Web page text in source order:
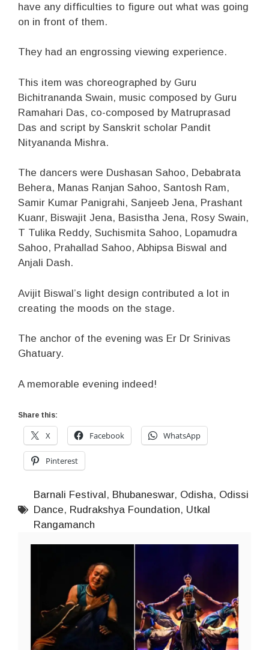
have any difficulties to figure out what was going
on in front of them.
They had an engrossing viewing experience.
This item was choreographed by Guru
Bichitrananda Swain, music composed by Guru
Ramahari Das, co-composed by Matruprasad
Das and script by Sanskrit scholar Pandit
Nityananda Mishra.
The dancers were Dushasan Sahoo, Debabrata
Behera, Manas Ranjan Sahoo, Santosh Ram,
Samir Kumar Panigrahi, Sanjeeb Jena, Prashant
Kuanr, Biswajit Jena, Basistha Jena, Rosy Swain,
T Tulika Reddy, Suchismita Sahoo, Lopamudra
Sahoo, Prahallad Sahoo, Abhipsa Biswal and
Anjali Dash.
Avijit Biswal’s light design contributed a lot in
creating the moods on the stage.
The anchor of the evening was Er Dr Srinivas
Ghatuary.
A memorable evening indeed!
Share this:
X Facebook WhatsApp
Pinterest
Barnali Festival , Bhubaneswar, Odisha, Odissi
Dance, Rudrakshya Foundation, Utkal
Rangamanch